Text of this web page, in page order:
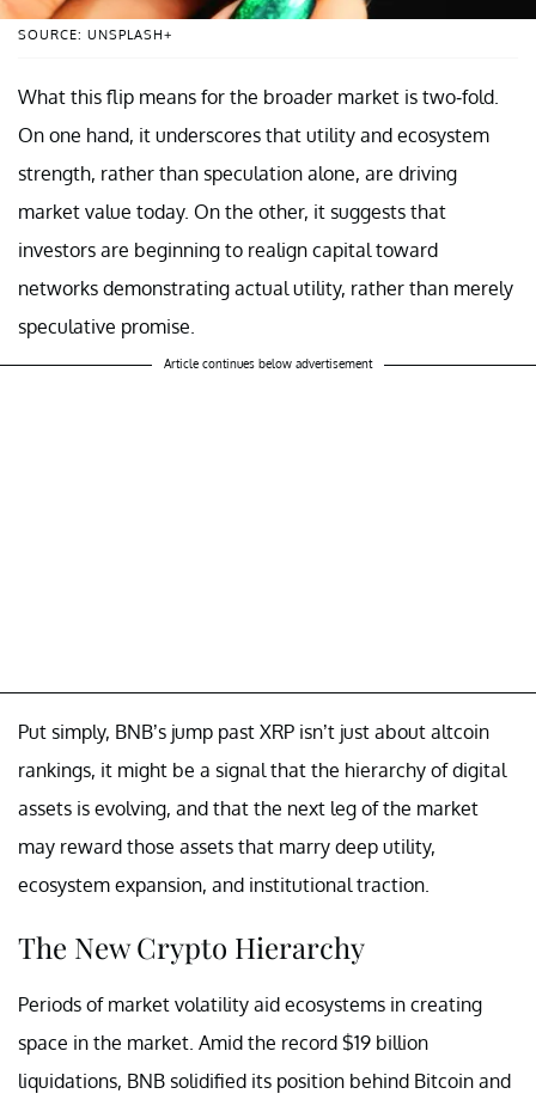
SOURCE: UNSPLASH+
What this flip means for the broader market is two-fold.
On one hand, it underscores that utility and ecosystem
strength, rather than speculation alone, are driving
market value today. On the other, it suggests that
investors are beginning to realign capital toward
networks demonstrating actual utility, rather than merely
speculative promise.
Article continues below advertisement
Put simply, BNB’s jump past XRP isn’t just about altcoin
rankings, it might be a signal that the hierarchy of digital
assets is evolving, and that the next leg of the market
may reward those assets that marry deep utility,
ecosystem expansion, and institutional traction.
The New Crypto Hierarchy
Periods of market volatility aid ecosystems in creating
space in the market. Amid the record $19 billion
liquidations, BNB solidified its position behind Bitcoin and